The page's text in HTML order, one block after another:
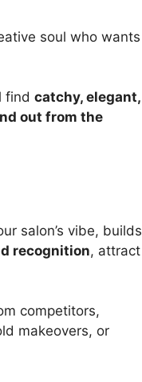
soul who wants
find catchy, elegant,
out from the
salon’s vibe, builds
recognition, attract
competitors,
makeovers, or